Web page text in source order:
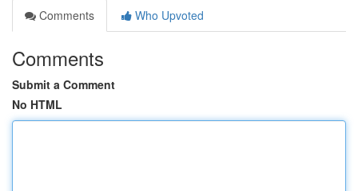
Comments
Who Upvoted
Comments
Submit a Comment
No HTML